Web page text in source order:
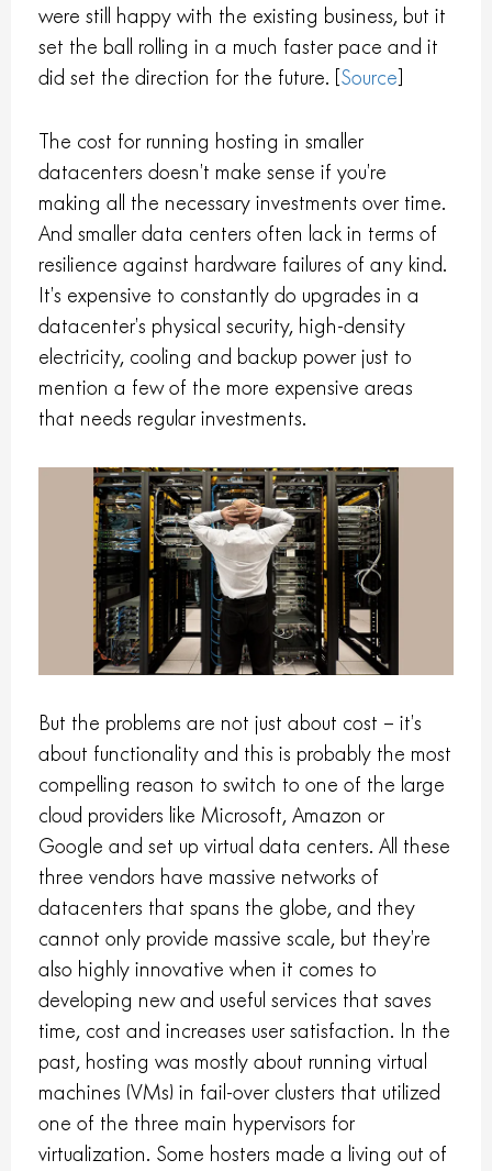
were still happy with the existing business, but it
set the ball rolling in a much faster pace and it
did set the direction for the future. [Source]
The cost for running hosting in smaller
datacenters doesn’t make sense if you’re
making all the necessary investments over time.
And smaller data centers often lack in terms of
resilience against hardware failures of any kind.
It’s expensive to constantly do upgrades in a
datacenter’s physical security, high-density
electricity, cooling and backup power just to
mention a few of the more expensive areas
that needs regular investments.
But the problems are not just about cost – it’s
about functionality and this is probably the most
compelling reason to switch to one of the large
cloud providers like Microsoft, Amazon or
Google and set up virtual data centers. All these
three vendors have massive networks of
datacenters that spans the globe, and they
cannot only provide massive scale, but they’re
also highly innovative when it comes to
developing new and useful services that saves
time, cost and increases user satisfaction. In the
past, hosting was mostly about running virtual
machines (VMs) in fail-over clusters that utilized
one of the three main hypervisors for
virtualization. Some hosters made a living out of